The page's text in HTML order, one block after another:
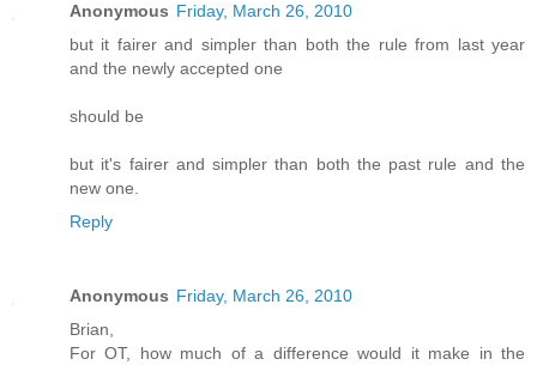
Anonymous Friday, March 26, 2010
but it fairer and simpler than both the rule from last year
and the newly accepted one
should be
but it's fairer and simpler than both the past rule and the
new one.
Reply
Anonymous Friday, March 26, 2010
Brian,
For OT, how much of a difference would it make in the